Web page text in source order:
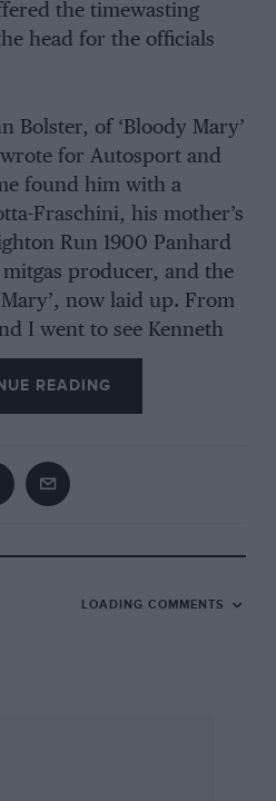
the timewasting
head for the officials
Bolster, of ‘Bloody Mary’
for Autosport and
found him with a
Fraschini, his mother’s
Run 1900 Panhard
mitgas producer, and the
now laid up. From
I went to see Kenneth
had been
SPORT in a shed
which Roger Collings
races the Humber.
two-stroke Scott-engined
an Alicence pilot and
who rode Neve’s
I looked at his
READING
LOADING COMMENTS